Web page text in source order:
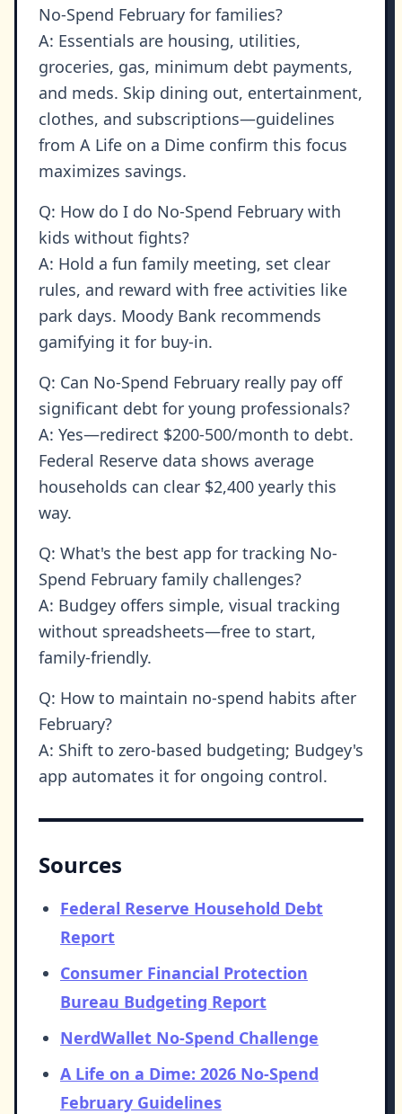
No-Spend February for families?
A: Essentials are housing, utilities,
groceries, gas, minimum debt payments,
and meds. Skip dining out, entertainment,
clothes, and subscriptions—guidelines
from A Life on a Dime confirm this focus
maximizes savings.
Q: How do I do No-Spend February with
kids without fights?
A: Hold a fun family meeting, set clear
rules, and reward with free activities like
park days. Moody Bank recommends
gamifying it for buy-in.
Q: Can No-Spend February really pay off
significant debt for young professionals?
A: Yes—redirect $200-500/month to debt.
Federal Reserve data shows average
households can clear $2,400 yearly this
way.
Q: What's the best app for tracking No-
Spend February family challenges?
A: Budgey offers simple, visual tracking
without spreadsheets—free to start,
family-friendly.
Q: How to maintain no-spend habits after
February?
A: Shift to zero-based budgeting; Budgey's
app automates it for ongoing control.
Sources
Federal Reserve Household Debt
Report
Consumer Financial Protection
Bureau Budgeting Report
NerdWallet No-Spend Challenge
A Life on a Dime: 2026 No-Spend
February Guidelines